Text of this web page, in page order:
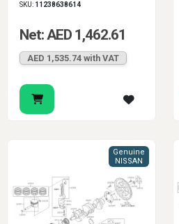
SKU: 11238638614
Net: AED 1,462.61
AED 1,535.74 with VAT
Genuine
NISSAN